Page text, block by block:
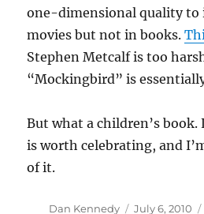
one-dimensional quality to
movies but not in books.
Stephen Metcalf is too
“Mockingbird” is
But what a children’s book.
is worth celebrating, and
of it.
Author
Dan Kennedy
Posted
July 6, 2010